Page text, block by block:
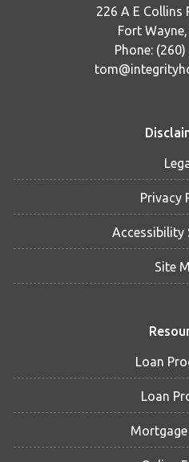
226 A E Collins
Fort
Phone:
Privacy
Accessibility
Site
Loan
Loan
Mortgage